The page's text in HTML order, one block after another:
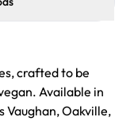
crafted to be
Available in
Vaughan, Oakville,